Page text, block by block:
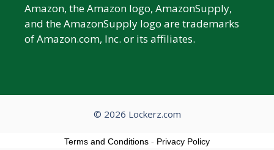
Amazon, the Amazon logo, AmazonSupply,
and the AmazonSupply logo are trademarks
of Amazon.com, Inc. or its affiliates.
© 2026 Lockerz.com
Terms and Conditions - Privacy Policy